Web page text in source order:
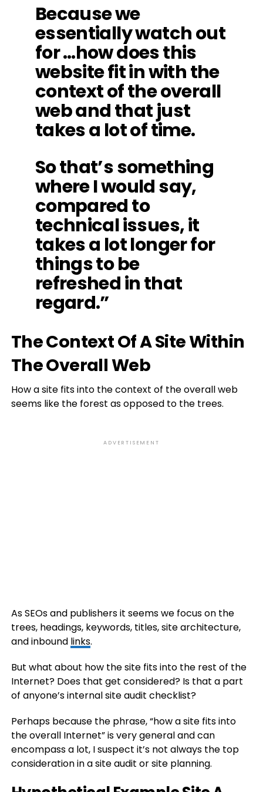
Because we
essentially watch out
for …how does this
website fit in with the
context of the overall
web and that just
takes a lot of time.
So that’s something
where I would say,
compared to
technical issues, it
takes a lot longer for
things to be
refreshed in that
regard.”
The Context Of A Site Within
The Overall Web
How a site fits into the context of the overall web
seems like the forest as opposed to the trees.
ADVERTISEMENT
As SEOs and publishers it seems we focus on the
trees, headings, keywords, titles, site architecture,
and inbound links.
But what about how the site fits into the rest of the
Internet? Does that get considered? Is that a part
of anyone’s internal site audit checklist?
Perhaps because the phrase, “how a site fits into
the overall Internet” is very general and can
encompass a lot, I suspect it’s not always the top
consideration in a site audit or site planning.